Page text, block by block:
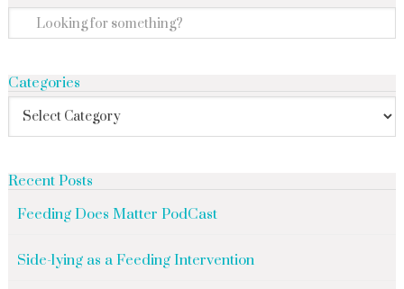
Categories
Recent Posts
Feeding Does Matter PodCast
Side-lying as a Feeding Intervention